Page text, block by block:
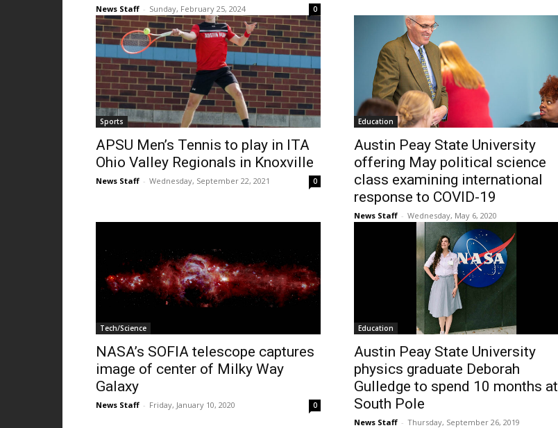
News Staff - Sunday, February 25, 2024 0
Sports
APSU Men’s Tennis to play in ITA
Ohio Valley Regionals in Knoxville
News Staff - Wednesday, September 22, 2021 0
Education
Austin Peay State University
offering May political science
class examining international
response to COVID-19
News Staff - Wednesday, May 6, 2020
Tech/Science
NASA’s SOFIA telescope captures
image of center of Milky Way
Galaxy
News Staff - Friday, January 10, 2020 0
Education
Austin Peay State University
physics graduate Deborah
Gulledge to spend 10 months at
South Pole
News Staff - Thursday, September 26, 2019